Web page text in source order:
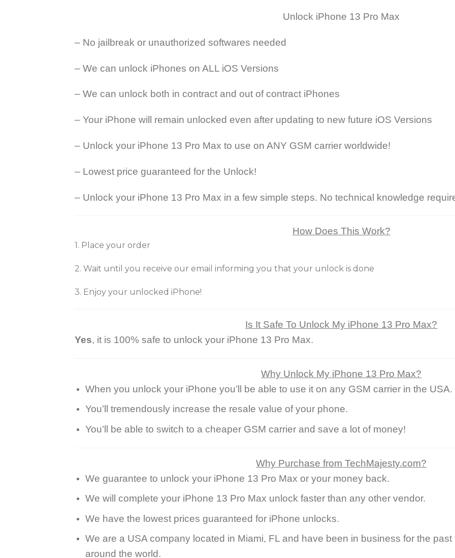
Unlock iPhone 13 Pro Max
– No jailbreak or unauthorized softwares needed
– We can unlock iPhones on ALL iOS Versions
– We can unlock both in contract and out of contract iPhones
– Your iPhone will remain unlocked even after updating to new future iOS Versions
– Unlock your iPhone 13 Pro Max to use on ANY GSM carrier worldwide!
– Lowest price guaranteed for the Unlock!
– Unlock your iPhone 13 Pro Max in a few simple steps. No technical knowledge
How Does This Work?
1. Place your order
2. Wait until you receive our email informing you that your unlock is done
3. Enjoy your unlocked iPhone!
Is It Safe To Unlock My iPhone 13 Pro Max?
Yes, it is 100% safe to unlock your iPhone 13 Pro Max.
Why Unlock My iPhone 13 Pro Max?
When you unlock your iPhone you’ll be able to use it on any GSM carrier in the USA.
You’ll tremendously increase the resale value of your phone.
You’ll be able to switch to a cheaper GSM carrier and save a lot of money!
Why Purchase from TechMajesty.com?
We guarantee to unlock your iPhone 13 Pro Max or your money back.
We will complete your iPhone 13 Pro Max unlock faster than any other vendor.
We have the lowest prices guaranteed for iPhone unlocks.
We are a USA company located in Miami, FL and have been in business for the
around the world.